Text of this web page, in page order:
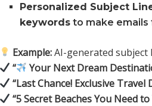
Personalized Subject
keywords to make emails
Example:AI-generated
“
Your Next Dream
“Last Chance! Exclusive Travel
“5 Secret Beaches You Need